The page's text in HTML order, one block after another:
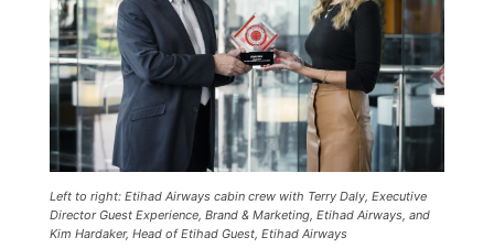
Left to right: Etihad Airways cabin crew with Terry Daly, Executive
Director Guest Experience, Brand & Marketing, Etihad Airways, and
Kim Hardaker, Head of Etihad Guest, Etihad Airways